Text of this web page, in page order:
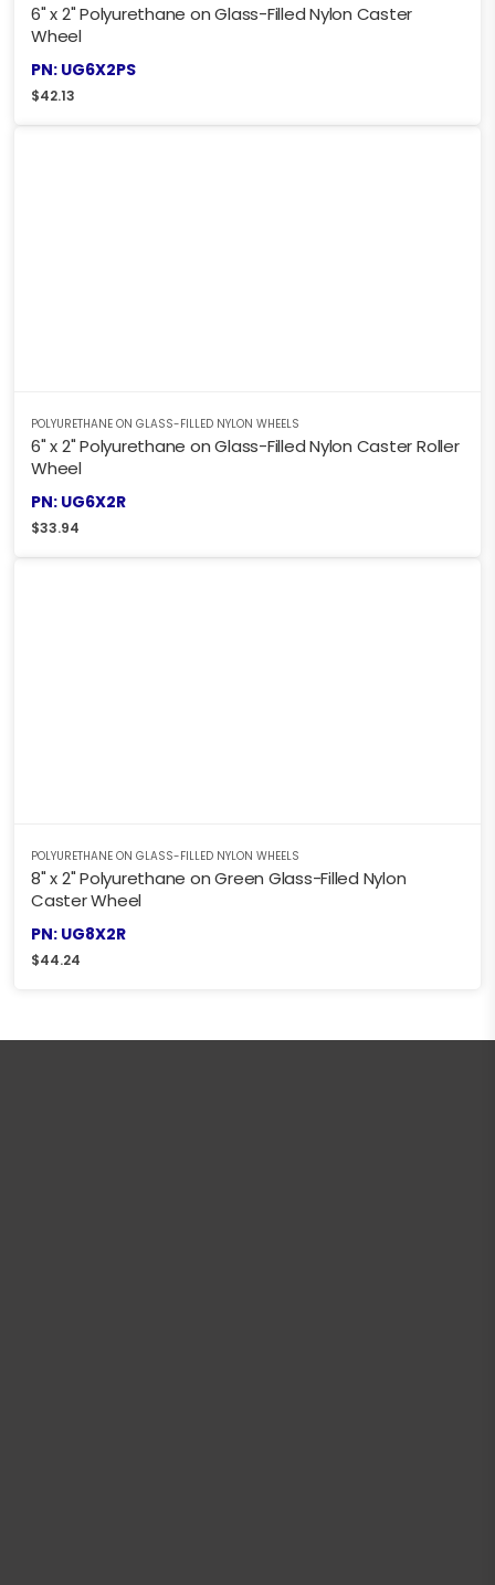
6" x 2" Polyurethane on Glass-Filled Nylon Caster
Wheel
PN: UG6X2PS
$42.13
POLYURETHANE ON GLASS-FILLED NYLON WHEELS
6" x 2" Polyurethane on Glass-Filled Nylon Caster Roller
Wheel
PN: UG6X2R
$33.94
POLYURETHANE ON GLASS-FILLED NYLON WHEELS
8" x 2" Polyurethane on Green Glass-Filled Nylon
Caster Wheel
PN: UG8X2R
$44.24